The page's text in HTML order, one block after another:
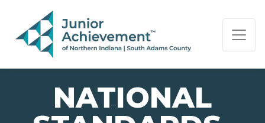
PAGE NAVIGATION:
END OF PAGE NAVIGATION.
NATIONAL